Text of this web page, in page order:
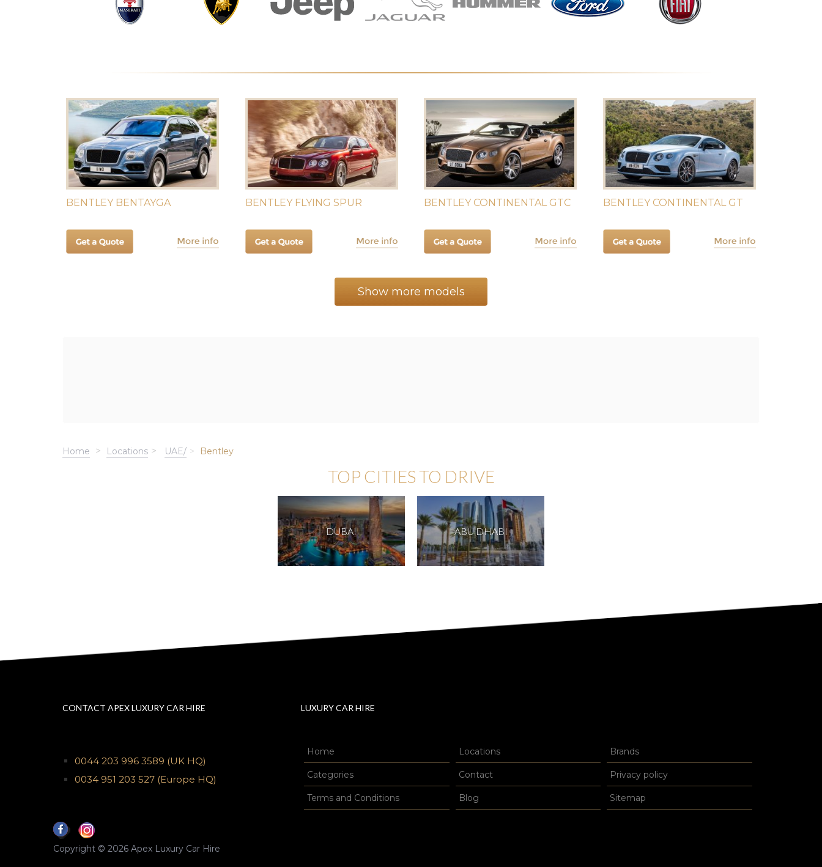
BENTLEY BENTAYGA BENTLEY FLYING SPUR BENTLEY CONTINENTAL GTC BENTLEY CONTINENTAL GT
Show more models
Home Locations UAE/ Bentley
TOP CITIES TO DRIVE
DUBAI ABU DHABI
CONTACT APEX LUXURY CAR HIRE
0044 203 996 3589 (UK HQ)
0034 951 203 527 (Europe HQ)
LUXURY CAR HIRE
Home Locations Brands
Categories Contact Privacy policy
Terms and Conditions Blog Sitemap
Copyright © 2026 Apex Luxury Car Hire